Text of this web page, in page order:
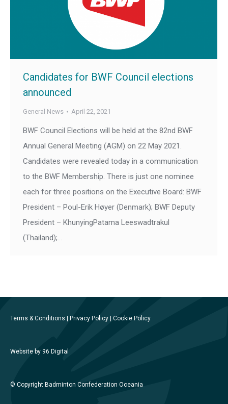
Candidates for BWF Council elections
announced
General News April 22, 2021
BWF Council Elections will be held at the 82nd BWF
Annual General Meeting (AGM) on 22 May 2021.
Candidates were revealed today in a communication
to the BWF Membership. There is just one nominee
each for three positions on the Executive Board: BWF
President – Poul-Erik Høyer (Denmark); BWF Deputy
President – KhunyingPatama Leeswadtrakul
(Thailand);…
Terms & Conditions | Privacy Policy | Cookie Policy
Website by 96 Digital
© Copyright Badminton Confederation Oceania